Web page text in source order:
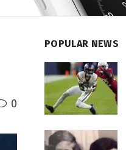
0
POPULAR NEWS